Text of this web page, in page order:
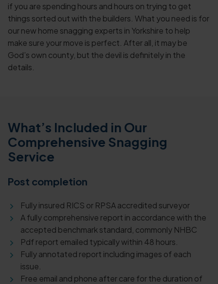
if you are spending hours and hours on trying to get
things sorted out with the builders. What you need is for
our new home snagging experts in Yorkshire to help
make sure your move is perfect. After all, it may be
God’s own county, but the devil is definitely in the
details.
What’s Included in Our
Comprehensive Snagging
Service
Post completion
Fully insured RICS or RPSA accredited surveyor
A fully comprehensive report in accordance with the
accepted benchmark standard, commonly NHBC
Pdf report emailed typically within 48 hours.
Fully annotated report including images of each
issue.
Free email and phone after care for the duration of